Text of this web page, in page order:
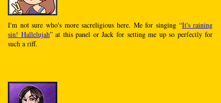
I'm not sure who's more sacreligious here. Me for singing “It's raining
sin! Hallelujah” at this panel or Jack for setting me up so perfectly for
such a riff.